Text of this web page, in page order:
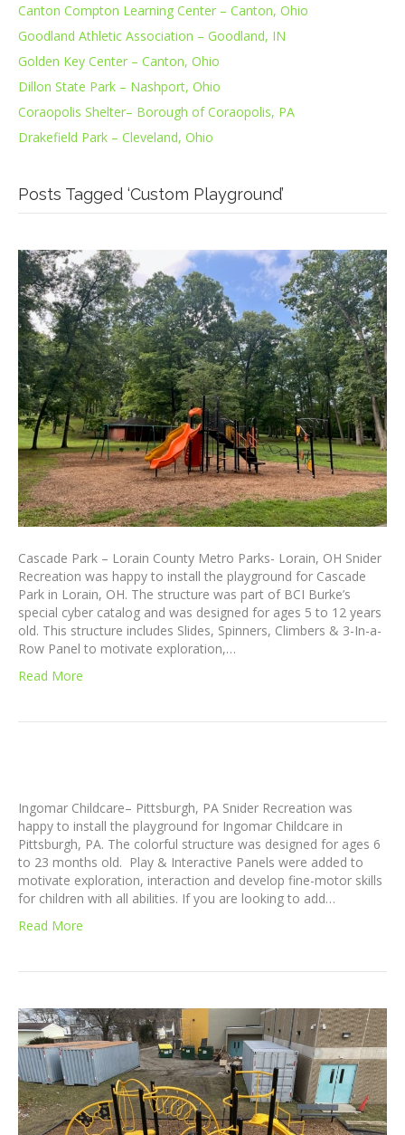
Canton Compton Learning Center – Canton, Ohio
Goodland Athletic Association – Goodland, IN
Golden Key Center – Canton, Ohio
Dillon State Park – Nashport, Ohio
Coraopolis Shelter– Borough of Coraopolis, PA
Drakefield Park – Cleveland, Ohio
Posts Tagged ‘Custom Playground’
Cascade Park – Lorain County Metro Parks- Lorain, OH Snider
Recreation was happy to install the playground for Cascade
Park in Lorain, OH. The structure was part of BCI Burke’s
special cyber catalog and was designed for ages 5 to 12 years
old. This structure includes Slides, Spinners, Climbers & 3-In-a-
Row Panel to motivate exploration,…
Read More
Ingomar Childcare– Pittsburgh, PA Snider Recreation was
happy to install the playground for Ingomar Childcare in
Pittsburgh, PA. The colorful structure was designed for ages 6
to 23 months old. Play & Interactive Panels were added to
motivate exploration, interaction and develop fine-motor skills
for children with all abilities. If you are looking to add…
Read More